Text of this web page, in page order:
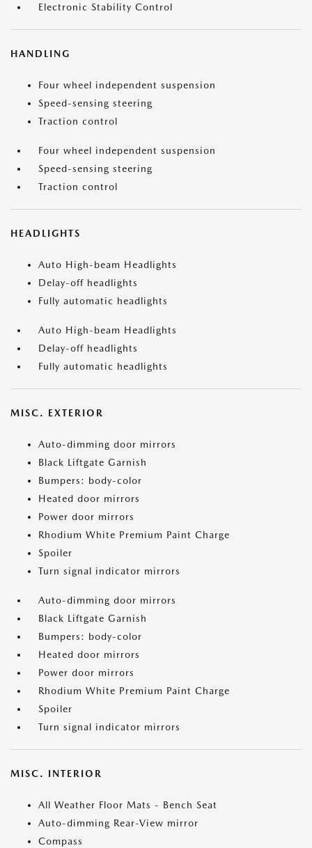
Electronic Stability Control
HANDLING
Four wheel independent suspension
Speed-sensing steering
Traction control
Four wheel independent suspension
Speed-sensing steering
Traction control
HEADLIGHTS
Auto High-beam Headlights
Delay-off headlights
Fully automatic headlights
Auto High-beam Headlights
Delay-off headlights
Fully automatic headlights
MISC. EXTERIOR
Auto-dimming door mirrors
Black Liftgate Garnish
Bumpers: body-color
Heated door mirrors
Power door mirrors
Rhodium White Premium Paint Charge
Spoiler
Turn signal indicator mirrors
Auto-dimming door mirrors
Black Liftgate Garnish
Bumpers: body-color
Heated door mirrors
Power door mirrors
Rhodium White Premium Paint Charge
Spoiler
Turn signal indicator mirrors
MISC. INTERIOR
All Weather Floor Mats - Bench Seat
Auto-dimming Rear-View mirror
Compass